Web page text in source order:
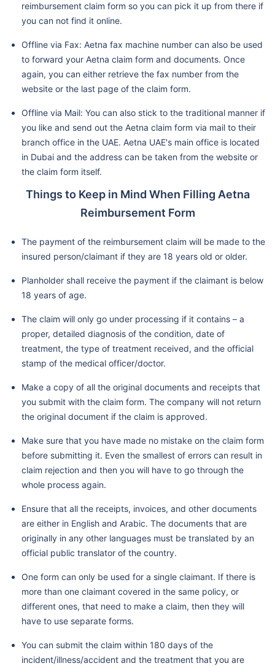
reimbursement claim form so you can pick it up from there if
you can not find it online.
Offline via Fax: Aetna fax machine number can also be used
to forward your Aetna claim form and documents. Once
again, you can either retrieve the fax number from the
website or the last page of the claim form.
Offline via Mail: You can also stick to the traditional manner if
you like and send out the Aetna claim form via mail to their
branch office in the UAE. Aetna UAE's main office is located
in Dubai and the address can be taken from the website or
the claim form itself.
Things to Keep in Mind When Filling Aetna
Reimbursement Form
The payment of the reimbursement claim will be made to the
insured person/claimant if they are 18 years old or older.
Planholder shall receive the payment if the claimant is below
18 years of age.
The claim will only go under processing if it contains – a
proper, detailed diagnosis of the condition, date of
treatment, the type of treatment received, and the official
stamp of the medical officer/doctor.
Make a copy of all the original documents and receipts that
you submit with the claim form. The company will not return
the original document if the claim is approved.
Make sure that you have made no mistake on the claim form
before submitting it. Even the smallest of errors can result in
claim rejection and then you will have to go through the
whole process again.
Ensure that all the receipts, invoices, and other documents
are either in English and Arabic. The documents that are
originally in any other languages must be translated by an
official public translator of the country.
One form can only be used for a single claimant. If there is
more than one claimant covered in the same policy, or
different ones, that need to make a claim, then they will
have to use separate forms.
You can submit the claim within 180 days of the
incident/illness/accident and the treatment that you are